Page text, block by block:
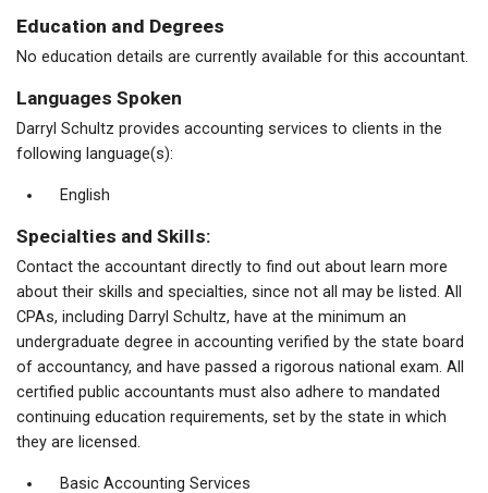
Education and Degrees
No education details are currently available for this accountant.
Languages Spoken
Darryl Schultz provides accounting services to clients in the
following language(s):
English
Specialties and Skills:
Contact the accountant directly to find out about learn more
about their skills and specialties, since not all may be listed. All
CPAs, including Darryl Schultz, have at the minimum an
undergraduate degree in accounting verified by the state board
of accountancy, and have passed a rigorous national exam. All
certified public accountants must also adhere to mandated
continuing education requirements, set by the state in which
they are licensed.
Basic Accounting Services